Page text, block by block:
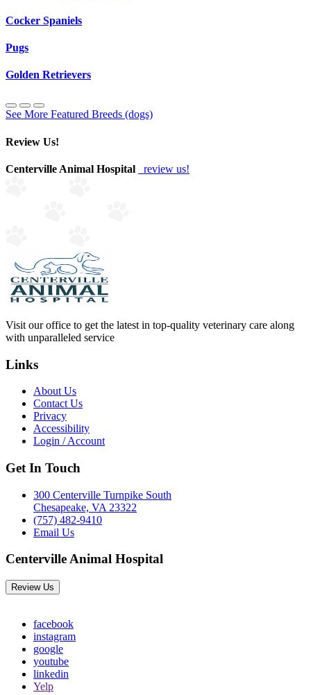
Cocker Spaniels
Pugs
Golden Retrievers
See More Featured Breeds (dogs)
Review Us!
Centerville Animal Hospital review us!
Visit our office to get the latest in top-quality veterinary care along
with unparalleled service
Links
About Us
Contact Us
Privacy
Accessibility
Login / Account
Get In Touch
300 Centerville Turnpike South
Chesapeake, VA 23322
(757) 482-9410
Email Us
Centerville Animal Hospital
Review Us
facebook
instagram
google
youtube
linkedin
Yelp